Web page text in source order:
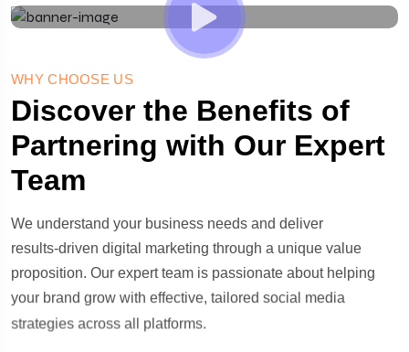
WHY CHOOSE US
Discover the Benefits of
Partnering with Our Expert
Team
We understand your business needs and deliver
results-driven digital marketing through a unique value
proposition. Our expert team is passionate about helping
your brand grow with effective, tailored social media
strategies across all platforms.